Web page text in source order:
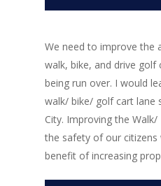
We need to improve the
walk, bike, and drive
being run over. I would
walk/ bike/ golf cart lane
City. Improving the
the safety of our citizens
benefit of increasing